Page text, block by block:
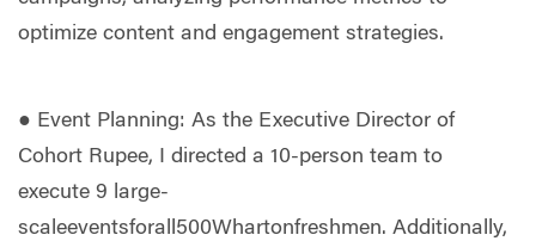
optimize content and engagement strategies.
● Event Planning: As the Executive Director of
Cohort Rupee, I directed a 10-person team to
execute 9 large-
scaleeventsforall500Whartonfreshmen. Additionally,